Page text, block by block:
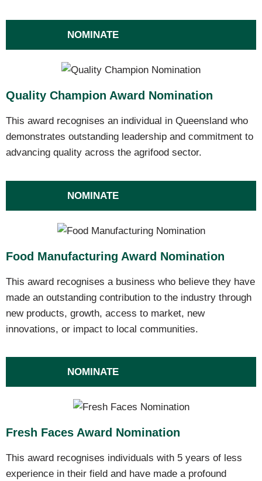
NOMINATE
Quality Champion Award Nomination
This award recognises an individual in Queensland who
demonstrates outstanding leadership and commitment to
advancing quality across the agrifood sector.
NOMINATE
Food Manufacturing Award Nomination
This award recognises a business who believe they have
made an outstanding contribution to the industry through
new products, growth, access to market, new
innovations, or impact to local communities.
NOMINATE
Fresh Faces Award Nomination
This award recognises individuals with 5 years of less
experience in their field and have made a profound